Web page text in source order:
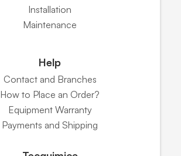
Installation
Maintenance
Help
Contact and Branches
How to Place an Order?
Equipment Warranty
Payments and Shipping